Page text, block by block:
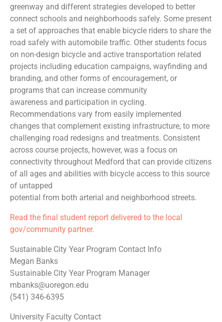
greenway and different strategies developed to better
connect schools and neighborhoods safely. Some present
a set of approaches that enable bicycle riders to share the
road safely with automobile traffic. Other students focus
on non-design bicycle and active transportation related
projects including education campaigns, wayfinding and
branding, and other forms of encouragement, or
programs that can increase community
awareness and participation in cycling.
Recommendations vary from easily implemented
changes that complement existing infrastructure, to more
challenging road redesigns and treatments. Consistent
across course projects, however, was a focus on
connectivity throughout Medford that can provide citizens
of all ages and abilities with bicycle access to this source
of untapped
potential from both arterial and neighborhood streets.
Read the final student report delivered to the local
gov/community partner.
Sustainable City Year Program Contact Info
Megan Banks
Sustainable City Year Program Manager
mbanks@uoregon.edu
(541) 346-6395
University Faculty Contact